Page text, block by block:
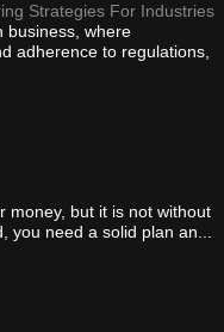
Strategies For Industries
business, where
adherence to regulations,
money, but it is not without
you need a solid plan an...